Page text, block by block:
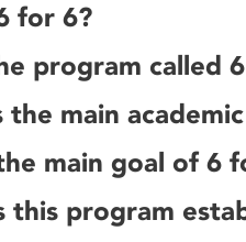
for 6?
program called
the main
main goal of 6
this program